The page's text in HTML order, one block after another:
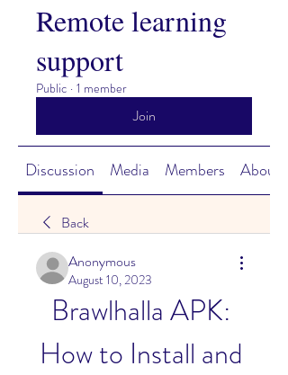
Remote learning
support
Public · 1 member
Join
Discussion Media Members About
Back
Anonymous
August 10, 2023
Brawlhalla APK:
How to Install and